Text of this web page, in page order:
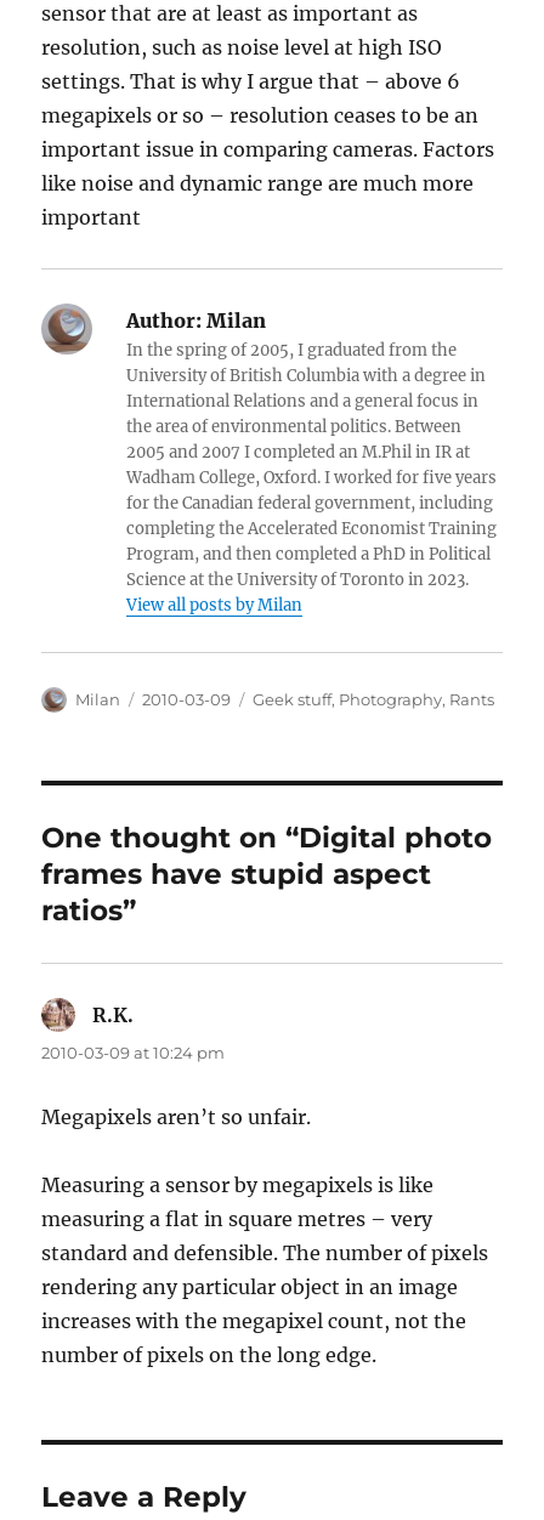
sensor that are at least as important as
resolution, such as noise level at high ISO
settings. That is why I argue that – above 6
megapixels or so – resolution ceases to be an
important issue in comparing cameras. Factors
like noise and dynamic range are much more
important
Author: Milan
In the spring of 2005, I graduated from the
University of British Columbia with a degree in
International Relations and a general focus in
the area of environmental politics. Between
2005 and 2007 I completed an M.Phil in IR at
Wadham College, Oxford. I worked for five years
for the Canadian federal government, including
completing the Accelerated Economist Training
Program, and then completed a PhD in Political
Science at the University of Toronto in 2023.
View all posts by Milan
Author
Milan
Posted
2010-03-09 Categories
Geek stuff, Photography, Rants
One thought on “Digital photo
frames have stupid aspect
ratios”
R.K.
2010-03-09 at 10:24 pm
Megapixels aren’t so unfair.
Measuring a sensor by megapixels is like
measuring a flat in square metres – very
standard and defensible. The number of pixels
rendering any particular object in an image
increases with the megapixel count, not the
number of pixels on the long edge.
Leave a Reply